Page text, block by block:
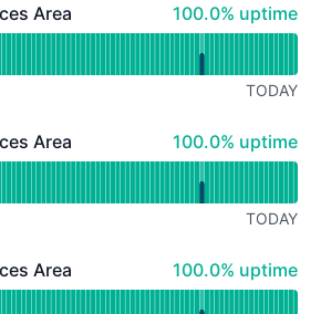
2 - Operational
Area 2 100% - uptime
100.0% uptime
AGO TODAY
3 - Operational
Area 3 100% - uptime
100.0% uptime
AGO TODAY
4 - Operational
Area 4 100% - uptime
100.0% uptime